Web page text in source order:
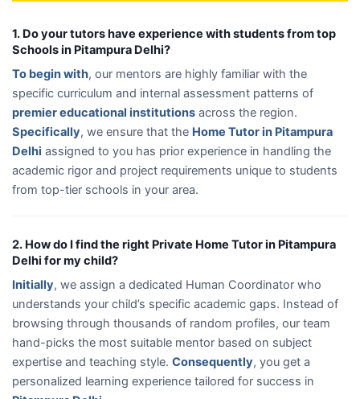
1. Do your tutors have experience with students from top
Schools in Pitampura Delhi?
To begin with, our mentors are highly familiar with the
specific curriculum and internal assessment patterns of
premier educational institutions across the region.
Specifically, we ensure that the Home Tutor in Pitampura
Delhi assigned to you has prior experience in handling the
academic rigor and project requirements unique to students
from top-tier schools in your area.
2. How do I find the right Private Home Tutor in Pitampura
Delhi for my child?
Initially, we assign a dedicated Human Coordinator who
understands your child’s specific academic gaps. Instead of
browsing through thousands of random profiles, our team
hand-picks the most suitable mentor based on subject
expertise and teaching style. Consequently, you get a
personalized learning experience tailored for success in